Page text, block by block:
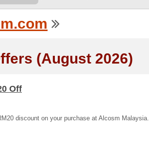
(August 2026)
Off
discount on your purchase at Alcosm Malaysia.